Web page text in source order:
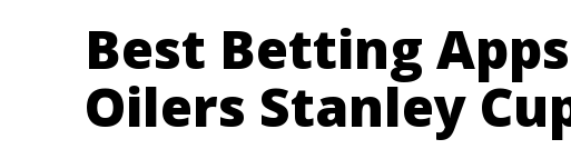
Best Betting
Oilers Stanley